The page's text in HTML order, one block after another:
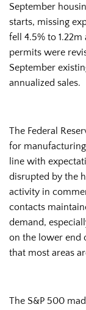
September
starts, missing
fell 4.5% to
permits were
September
annualized sales.
The Federal
for
line with
disrupted by the
activity in
contacts
demand,
on the lower end
that most areas
The S&P 500